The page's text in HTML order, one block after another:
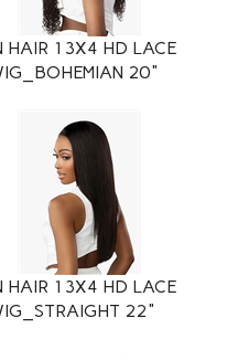
HAIR 13X4 HD LACE
20"
HAIR 13X4 HD LACE
22"